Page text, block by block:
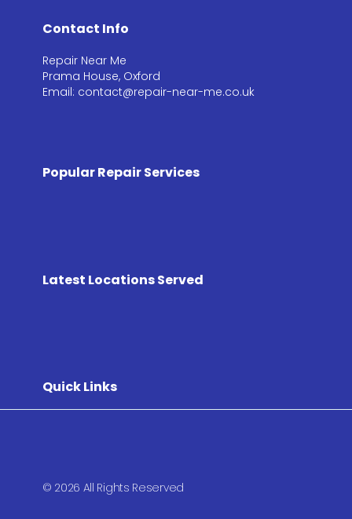
Contact Info
Repair Near Me
Prama House, Oxford
Email: contact@repair-near-me.co.uk
Popular Repair Services
Latest Locations Served
Quick Links
© 2026 All Rights Reserved